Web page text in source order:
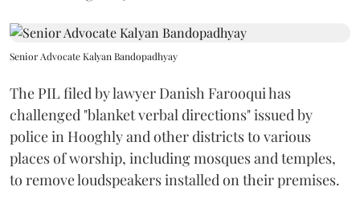
Senior Advocate Kalyan Bandopadhyay
The PIL filed by lawyer Danish Farooqui has
challenged "blanket verbal directions" issued by
police in Hooghly and other districts to various
places of worship, including mosques and temples,
to remove loudspeakers installed on their premises.